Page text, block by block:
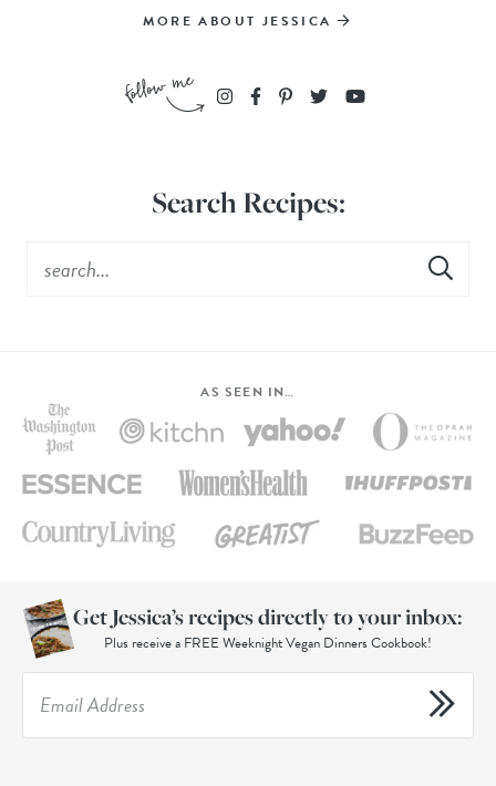
MORE ABOUT JESSICA
Search Recipes:
AS SEEN IN…
Get Jessica’s recipes directly to your inbox:
Plus receive a FREE Weeknight Vegan Dinners Cookbook!